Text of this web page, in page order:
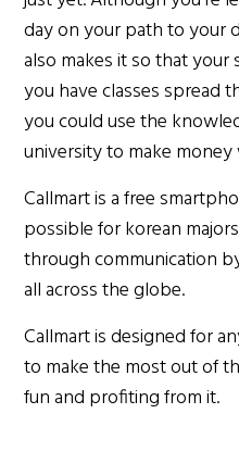
day on your path to your
also makes it so that your
you have classes spread
you could use the
university to make
Callmart is a free
possible for korean
through communication
all across the globe.
Callmart is designed for
to make the most out of
fun and profiting from it.